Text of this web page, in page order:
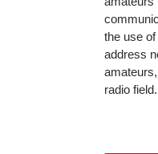
the use
address
radio field.